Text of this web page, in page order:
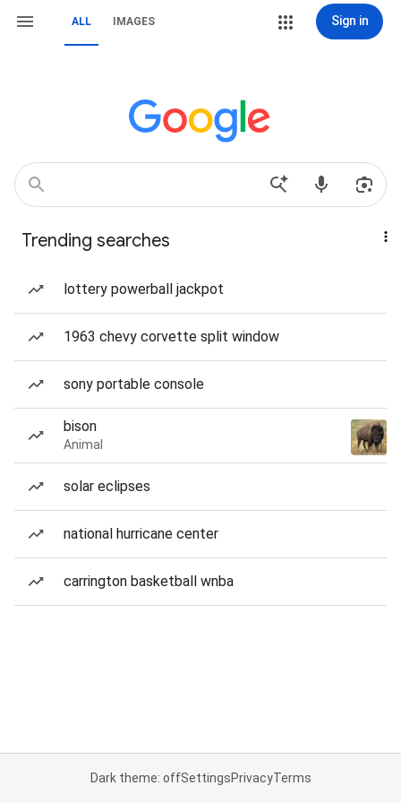
ALL IMAGES Sign in
Trending searches
lottery powerball jackpot
1963 chevy corvette split window
sony portable console
bison
Animal
solar eclipses
national hurricane center
carrington basketball wnba
Dark theme: offSettingsPrivacyTerms